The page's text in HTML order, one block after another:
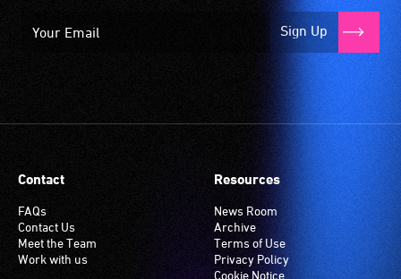
Sign Up
Contact
FAQs
Contact Us
Meet the Team
Work with us
Resources
News Room
Archive
Terms of Use
Privacy Policy
Cookie Notice